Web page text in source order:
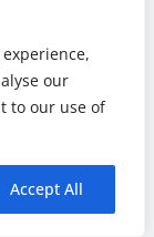
our
to our use of
Accept All